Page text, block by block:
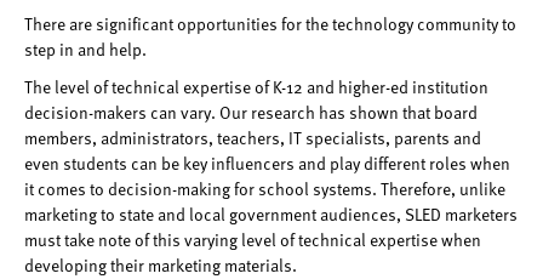
There are significant opportunities for the technology community to
step in and help.
The level of technical expertise of K-12 and higher-ed institution
decision-makers can vary. Our research has shown that board
members, administrators, teachers, IT specialists, parents and
even students can be key influencers and play different roles when
it comes to decision-making for school systems. Therefore, unlike
marketing to state and local government audiences, SLED marketers
must take note of this varying level of technical expertise when
developing their marketing materials.